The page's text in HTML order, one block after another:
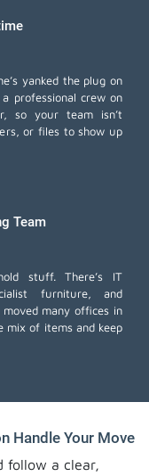
yanked the plug on
professional crew on
so your team isn’t
or files to show up
Team
stuff. There’s IT
furniture, and
many offices in
mix of items and keep
Handle Your Move
follow a clear,